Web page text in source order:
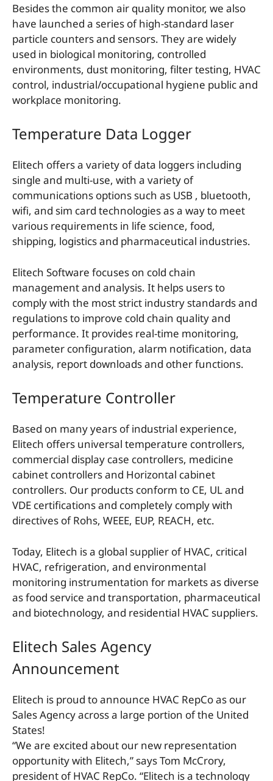
Besides the common air quality monitor, we also
have launched a series of high-standard laser
particle counters and sensors. They are widely
used in biological monitoring, controlled
environments, dust monitoring, filter testing, HVAC
control, industrial/occupational hygiene public and
workplace monitoring.
Temperature Data Logger
Elitech offers a variety of data loggers including
single and multi-use, with a variety of
communications options such as USB , bluetooth,
wifi, and sim card technologies as a way to meet
various requirements in life science, food,
shipping, logistics and pharmaceutical industries.
Elitech Software focuses on cold chain
management and analysis. It helps users to
comply with the most strict industry standards and
regulations to improve cold chain quality and
performance. It provides real-time monitoring,
parameter configuration, alarm notification, data
analysis, report downloads and other functions.
Temperature Controller
Based on many years of industrial experience,
Elitech offers universal temperature controllers,
commercial display case controllers, medicine
cabinet controllers and Horizontal cabinet
controllers. Our products conform to CE, UL and
VDE certifications and completely comply with
directives of Rohs, WEEE, EUP, REACH, etc.
Today, Elitech is a global supplier of HVAC, critical
HVAC, refrigeration, and environmental
monitoring instrumentation for markets as diverse
as food service and transportation, pharmaceutical
and biotechnology, and residential HVAC suppliers.
Elitech Sales Agency
Announcement
Elitech is proud to announce HVAC RepCo as our
Sales Agency across a large portion of the United
States!
“We are excited about our new representation
opportunity with Elitech,” says Tom McCrory,
president of HVAC RepCo. “Elitech is a technology